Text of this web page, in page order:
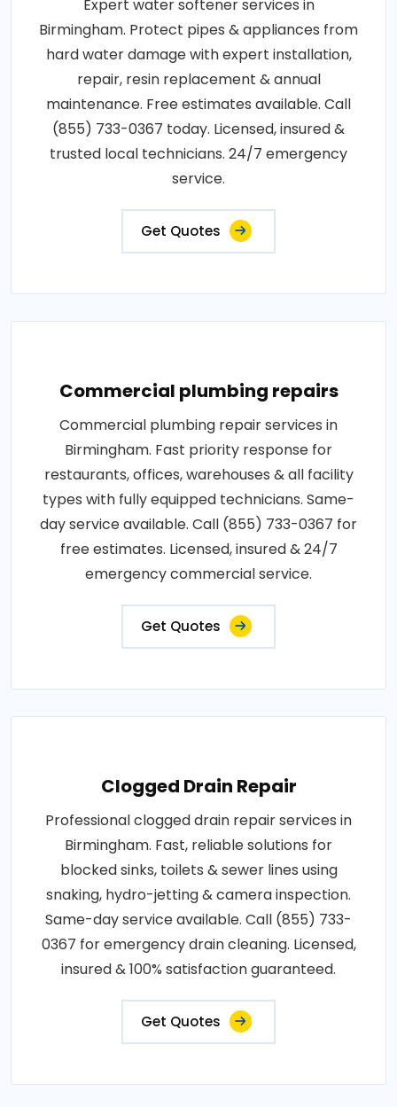
Expert water softener services in
Birmingham. Protect pipes & appliances from
hard water damage with expert installation,
repair, resin replacement & annual
maintenance. Free estimates available. Call
(855) 733-0367 today. Licensed, insured &
trusted local technicians. 24/7 emergency
service.
Get Quotes
Commercial plumbing repairs
Commercial plumbing repair services in
Birmingham. Fast priority response for
restaurants, offices, warehouses & all facility
types with fully equipped technicians. Same-
day service available. Call (855) 733-0367 for
free estimates. Licensed, insured & 24/7
emergency commercial service.
Get Quotes
Clogged Drain Repair
Professional clogged drain repair services in
Birmingham. Fast, reliable solutions for
blocked sinks, toilets & sewer lines using
snaking, hydro-jetting & camera inspection.
Same-day service available. Call (855) 733-
0367 for emergency drain cleaning. Licensed,
insured & 100% satisfaction guaranteed.
Get Quotes